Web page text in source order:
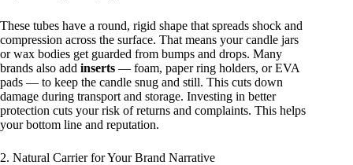
These tubes have a round, rigid shape that spreads shock and
compression across the surface. That means your candle jars
or wax bodies get guarded from bumps and drops. Many
brands also add inserts — foam, paper ring holders, or EVA
pads — to keep the candle snug and still. This cuts down
damage during transport and storage. Investing in better
protection cuts your risk of returns and complaints. This helps
your bottom line and reputation.
2. Natural Carrier for Your Brand Narrative